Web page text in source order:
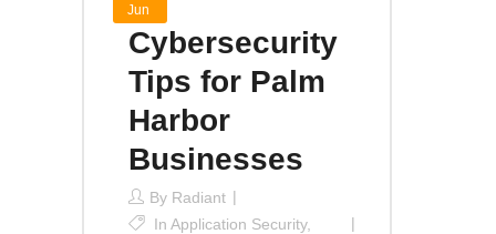
Jun
Cybersecurity
Tips for Palm
Harbor
Businesses
By Radiant
In Application Security,